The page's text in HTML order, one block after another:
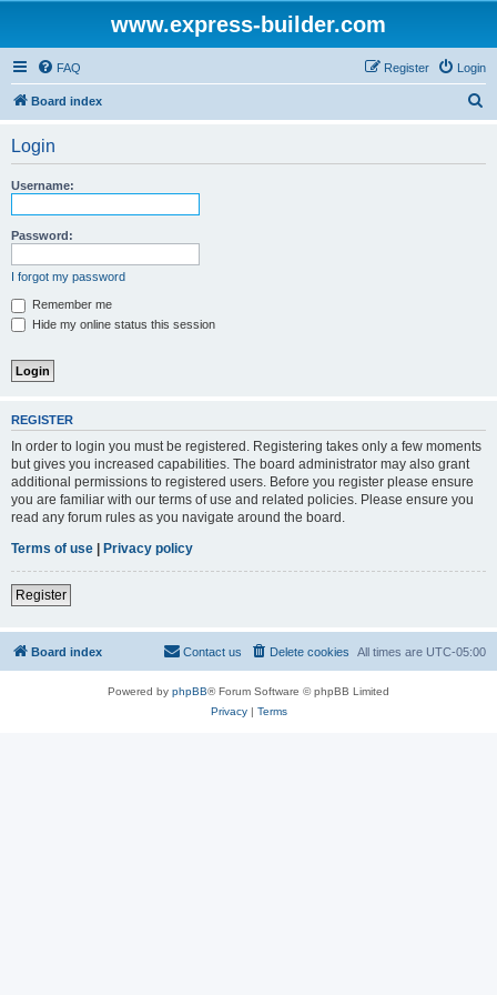
www.express-builder.com
FAQ Login
Register
Board index
Login
Username:
Password:
I forgot my password
Remember me
Hide my online status this session
REGISTER
In order to login you must be registered. Registering takes only a few moments
but gives you increased capabilities. The board administrator may also grant
additional permissions to registered users. Before you register please ensure
you are familiar with our terms of use and related policies. Please ensure you
read any forum rules as you navigate around the board.
Terms of use | Privacy policy
Register
Board index All times are UTC-05:00
Delete cookies
Contact us
Powered by phpBB® Forum Software © phpBB Limited
Privacy| Terms